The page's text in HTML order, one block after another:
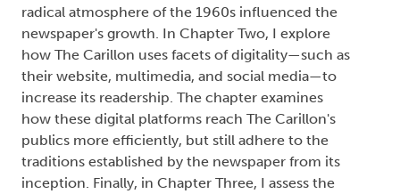
radical atmosphere of the 1960s influenced the
newspaper's growth. In Chapter Two, I explore
how The Carillon uses facets of digitality—such as
their website, multimedia, and social media—to
increase its readership. The chapter examines
how these digital platforms reach The Carillon's
publics more efficiently, but still adhere to the
traditions established by the newspaper from its
inception. Finally, in Chapter Three, I assess the